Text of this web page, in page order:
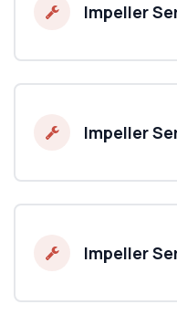
Impeller
Impeller
Impeller